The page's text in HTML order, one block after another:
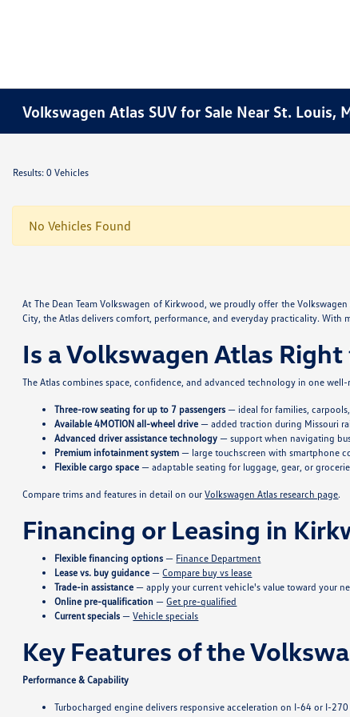
Volkswagen Atlas SUV for Sale Near St. Louis,
Results: 0 Vehicles
No Vehicles Found
At The Dean Team Volkswagen of Kirkwood, we proudly offer the
City, the Atlas delivers comfort, performance, and everyday practicality. With
Is a Volkswagen Atlas Right
The Atlas combines space, confidence, and advanced technology in one
Three-row seating for up to 7 passengers — ideal for families,
Available 4MOTION all-wheel drive — added traction during Missouri
Advanced driver assistance technology — support when navigating
Premium infotainment system — large touchscreen with smartphone
Flexible cargo space — adaptable seating for luggage, gear, or
Compare trims and features in detail on ourVolkswagen Atlas research page.
Financing or Leasing in
Flexible financing options — Finance Department
Lease vs. buy guidance —Compare buy vs lease
Trade-in assistance — apply your current vehicle's value toward your
Online pre-qualification —Get pre-qualified
Current specials —Vehicle specials
Key Features of the
Performance & Capability
Turbocharged engine delivers responsive acceleration on I-64 or I-270